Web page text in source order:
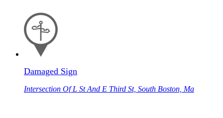
Damaged Sign
Intersection Of L St And E Third St, South Boston, Ma